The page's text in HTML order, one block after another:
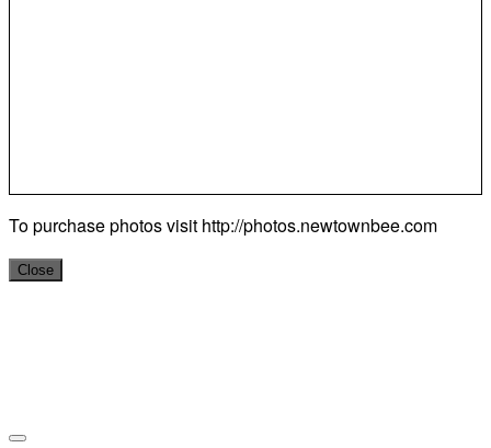
To purchase photos visit http://photos.newtownbee.com
Close